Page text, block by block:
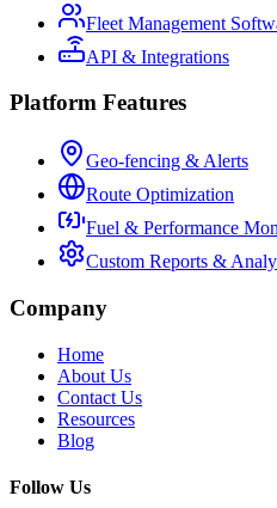
Fleet Management
API & Integrations
Platform Features
Geo-fencing & Alerts
Route Optimization
Fuel & Performance
Custom Reports &
Company
Home
About Us
Contact Us
Resources
Blog
Follow Us